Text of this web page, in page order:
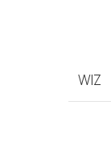
WIZ